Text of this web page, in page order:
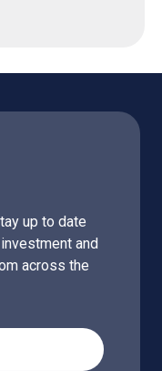
up to date
and
across the